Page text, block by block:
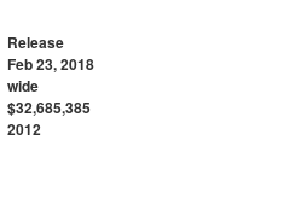
Release
Feb 23, 2018
wide
$32,685,385
2012